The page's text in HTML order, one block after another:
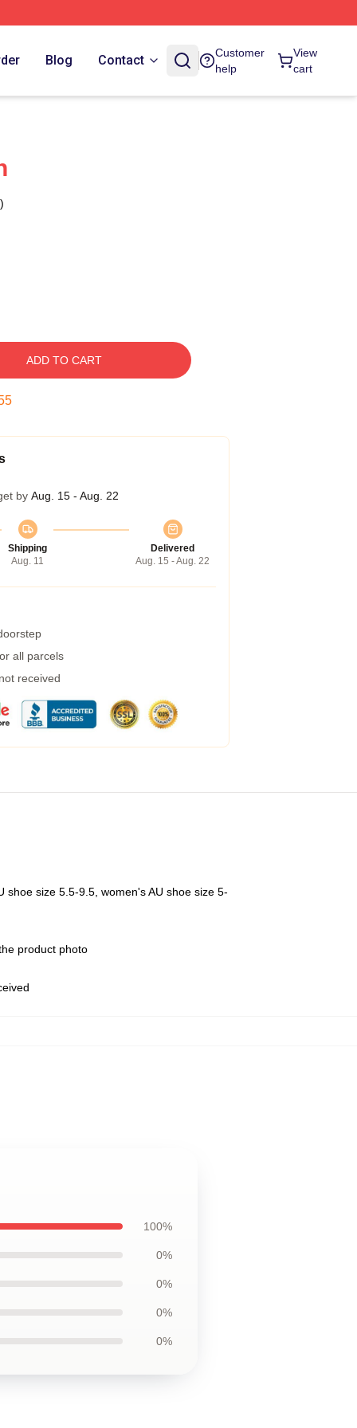
Blog Contact
Customer
help
View
cart
ADD TO CART
by Aug. 15 - Aug. 22
Shipping
Aug. 11
Delivered
Aug. 15 - Aug. 22
all parcels
received
shoe size 5.5-9.5, women's AU shoe size 5-
product photo
100%
0%
0%
0%
0%